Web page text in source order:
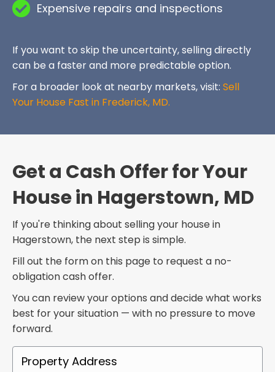
Expensive repairs and inspections
If you want to skip the uncertainty, selling directly
can be a faster and more predictable option.
For a broader look at nearby markets, visit: Sell
Your House Fast in Frederick, MD.
Get a Cash Offer for Your
House in Hagerstown, MD
If you're thinking about selling your house in
Hagerstown, the next step is simple.
Fill out the form on this page to request a no-
obligation cash offer.
You can review your options and decide what works
best for your situation — with no pressure to move
forward.